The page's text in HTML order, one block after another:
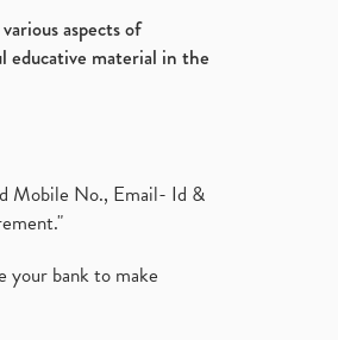
aspects of
educative material in the
Mobile No., Email- Id &
your bank to make